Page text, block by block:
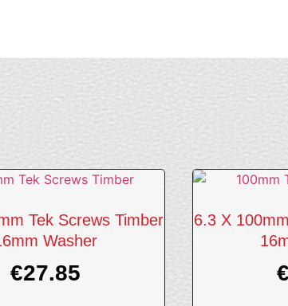
Tek Screws Timber
Washer
€27.85
6.3 X
€